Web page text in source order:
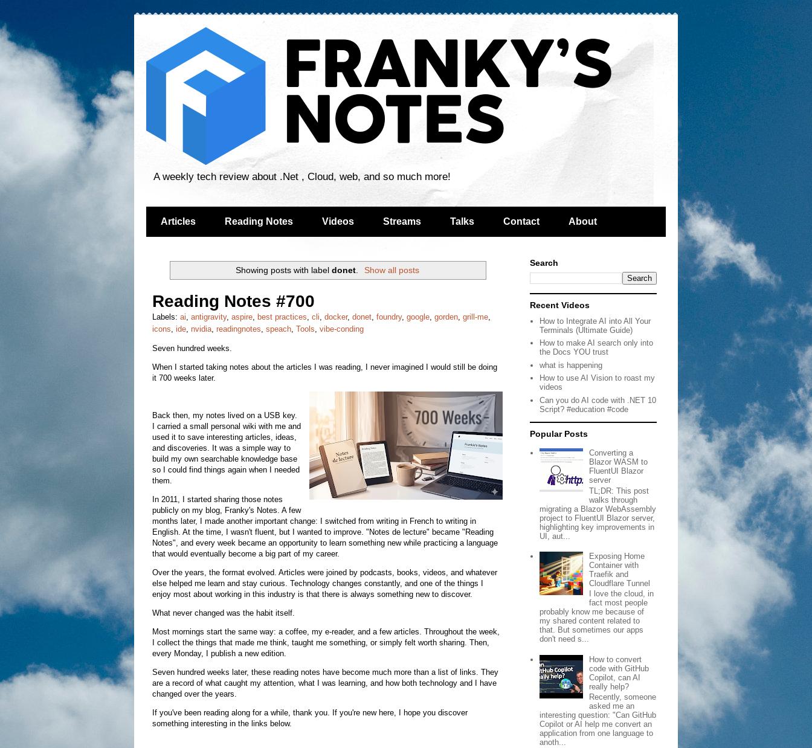
A weekly tech review about .Net , Cloud, web, and so much more!
Articles Reading Notes Videos Streams Talks Contact About
Showing posts with labeldonet Show all posts
Reading Notes #700
Labels: ai, antigravity, aspire, best practices, cli, docker, donet, foundry, google, gorden, grill-me,
icons, ide, nvidia, readingnotes, speach, Tools, vibe-conding
Seven hundred weeks.
When I started taking notes about the articles I was reading, I never imagined I would still be doing
it 700 weeks later.
Back then, my notes lived on a USB key.
I carried a small personal wiki with me and
used it to save interesting articles, ideas,
and discoveries. It was a simple way to
build my own searchable knowledge base
so I could find things again when I needed
them.
In 2011, I started sharing those notes
publicly on my blog, Franky's Notes. A few
months later, I made another important change: I switched from writing in French to writing in
English. At the time, I wasn't fluent, but I wanted to improve. "Notes de lecture" became "Reading
Notes", and every week became an opportunity to learn something new while practicing a language
that would eventually become a big part of my career.
Over the years, the format evolved. Articles were joined by podcasts, books, videos, and whatever
else helped me learn and stay curious. Technology changes constantly, and one of the things I
enjoy most about working in this industry is that there is always something new to discover.
What never changed was the habit itself.
Most mornings start the same way: a coffee, my e-reader, and a few articles. Throughout the week,
I collect the things that made me think, taught me something, or simply felt worth sharing. Then,
every Monday, I publish a new edition.
Seven hundred weeks later, these reading notes have become much more than a list of links. They
are a record of what caught my attention, what I was learning, and how both technology and I have
changed over the years.
If you've been reading along for a while, thank you. If you're new here, I hope you discover
something interesting in the links below.
Search
Recent Videos
How to Integrate AI into All Your
Terminals (Ultimate Guide)
How to make AI search only into
the Docs YOU trust
what is happening
How to use AI Vision to roast my
videos
Can you do AI code with .NET 10
Script? #education #code
Popular Posts
Converting a
Blazor WASM to
FluentUI Blazor
server
TL;DR: This post
walks through
migrating a Blazor WebAssembly
project to FluentUI Blazor server,
highlighting key improvements in
UI, aut...
Exposing Home
Container with
Traefik and
Cloudflare Tunnel
I love the cloud, in
fact most people
probably know me because of
my shared content related to
that. But sometimes our apps
don't need s...
How to convert
code with GitHub
Copilot, can AI
really help?
Recently, someone
asked me an
interesting question: "Can GitHub
Copilot or AI help me convert an
application from one language to
anoth...